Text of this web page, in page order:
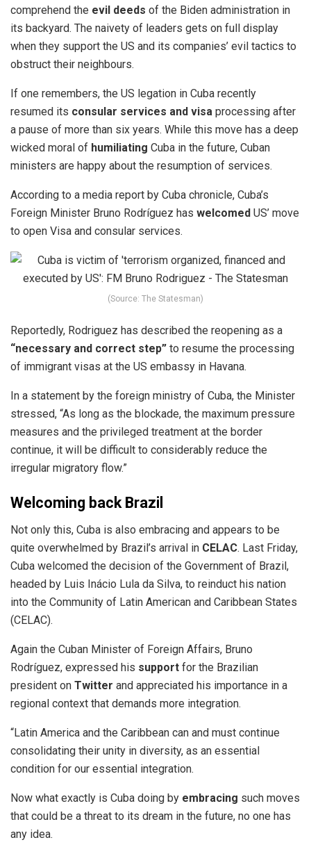
comprehend the evil deeds of the Biden administration in
its backyard. The naivety of leaders gets on full display
when they support the US and its companies’ evil tactics to
obstruct their neighbours.
If one remembers, the US legation in Cuba recently
resumed its consular services and visa processing after
a pause of more than six years. While this move has a deep
wicked moral of humiliating Cuba in the future, Cuban
ministers are happy about the resumption of services.
According to a media report by Cuba chronicle, Cuba’s
Foreign Minister Bruno Rodríguez has welcomed US’ move
to open Visa and consular services.
(Source: The Statesman)
Reportedly, Rodriguez has described the reopening as a
“necessary and correct step” to resume the processing
of immigrant visas at the US embassy in Havana.
In a statement by the foreign ministry of Cuba, the Minister
stressed, “As long as the blockade, the maximum pressure
measures and the privileged treatment at the border
continue, it will be difficult to considerably reduce the
irregular migratory flow.”
Welcoming back Brazil
Not only this, Cuba is also embracing and appears to be
quite overwhelmed by Brazil’s arrival in CELAC. Last Friday,
Cuba welcomed the decision of the Government of Brazil,
headed by Luis Inácio Lula da Silva, to reinduct his nation
into the Community of Latin American and Caribbean States
(CELAC).
Again the Cuban Minister of Foreign Affairs, Bruno
Rodríguez, expressed his support for the Brazilian
president on Twitter and appreciated his importance in a
regional context that demands more integration.
“Latin America and the Caribbean can and must continue
consolidating their unity in diversity, as an essential
condition for our essential integration.
Now what exactly is Cuba doing by embracing such moves
that could be a threat to its dream in the future, no one has
any idea.